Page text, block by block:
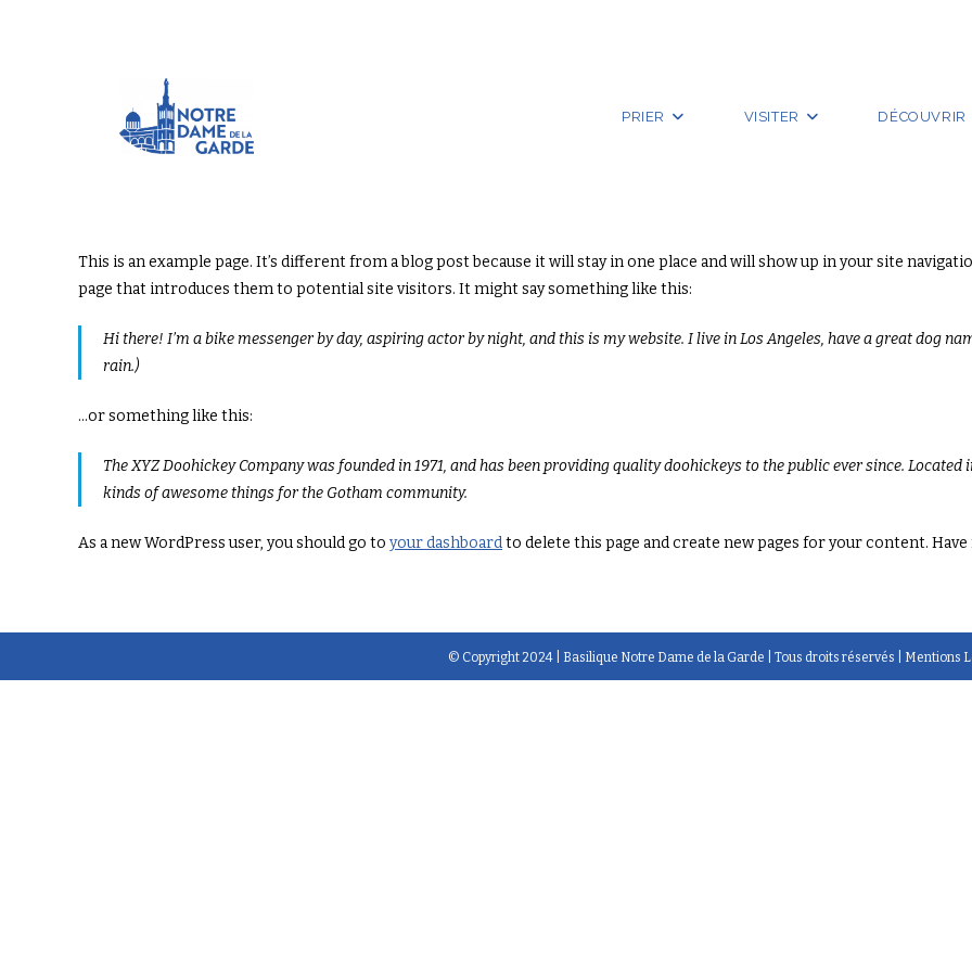
PRIER VISITER DÉCOUVRIR
This is an example page. It’s different from a blog post because it will stay in one place and will show up in your site
page that introduces them to potential site visitors. It might say something like this:
Hi there! I’m a bike messenger by day, aspiring actor by night, and this is my website. I live in Los Angeles, have a great dog
rain.)
…or something like this:
The XYZ Doohickey Company was founded in 1971, and has been providing quality doohickeys to the public ever since.
kinds of awesome things for the Gotham community.
As a new WordPress user, you should go to your dashboardto delete this page and create new pages for your content. Have
© Copyright 2024 | Basilique Notre Dame de la Garde | Tous droits réservés | Mentions